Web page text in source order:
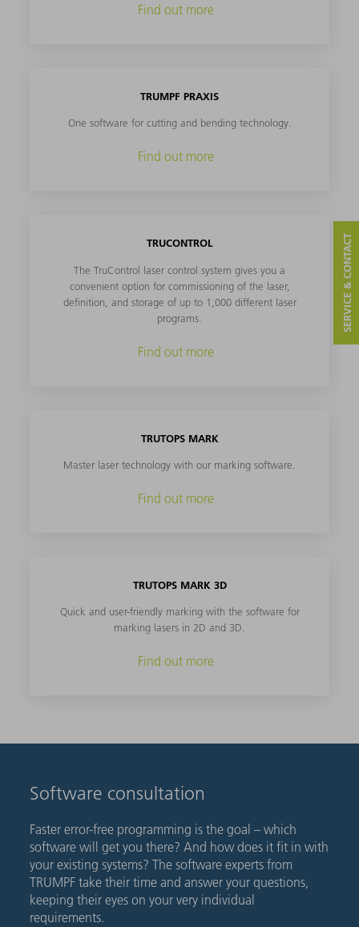
Find out more
TRUMPF PRAXIS
One software for cutting and bending technology.
Find out more
TRUCONTROL
The TruControl laser control system gives you a
convenient option for commissioning of the laser,
definition, and storage of up to 1,000 different laser
programs.
Find out more
TRUTOPS MARK
Master laser technology with our marking software.
Find out more
TRUTOPS MARK 3D
Quick and user-friendly marking with the software for
marking lasers in 2D and 3D.
Find out more
Software consultation
Faster error-free programming is the goal – which
software will get you there? And how does it fit in with
your existing systems? The software experts from
TRUMPF take their time and answer your questions,
keeping their eyes on your very individual
requirements.
SERVICE & CONTACT